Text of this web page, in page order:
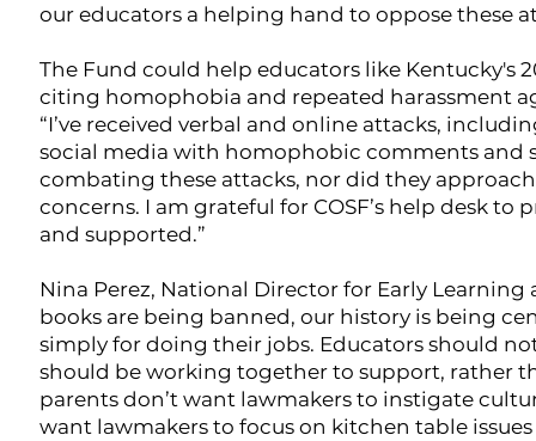
our educators a helping hand to oppose these
The Fund could help educators like Kentucky's
citing homophobia and repeated harassment
“I’ve received verbal and online attacks,
social media with homophobic comments and
combating these attacks, nor did they
concerns. I am grateful for COSF’s help desk
and supported.”
Nina Perez, National Director for Early
books are being banned, our history is being
simply for doing their jobs. Educators should
should be working together to support, rather
parents don’t want lawmakers to instigate
want lawmakers to focus on kitchen table